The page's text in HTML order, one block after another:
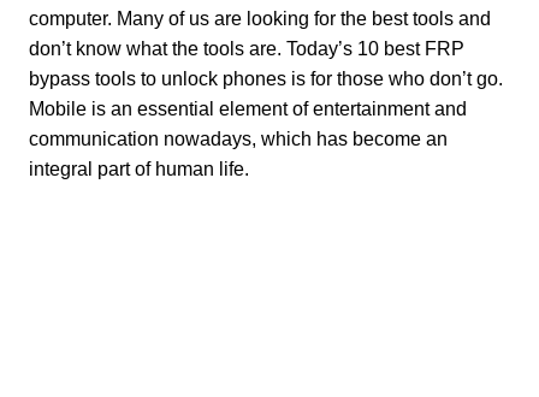
computer. Many of us are looking for the best tools and
don’t know what the tools are. Today’s 10 best FRP
bypass tools to unlock phones is for those who don’t go.
Mobile is an essential element of entertainment and
communication nowadays, which has become an
integral part of human life.